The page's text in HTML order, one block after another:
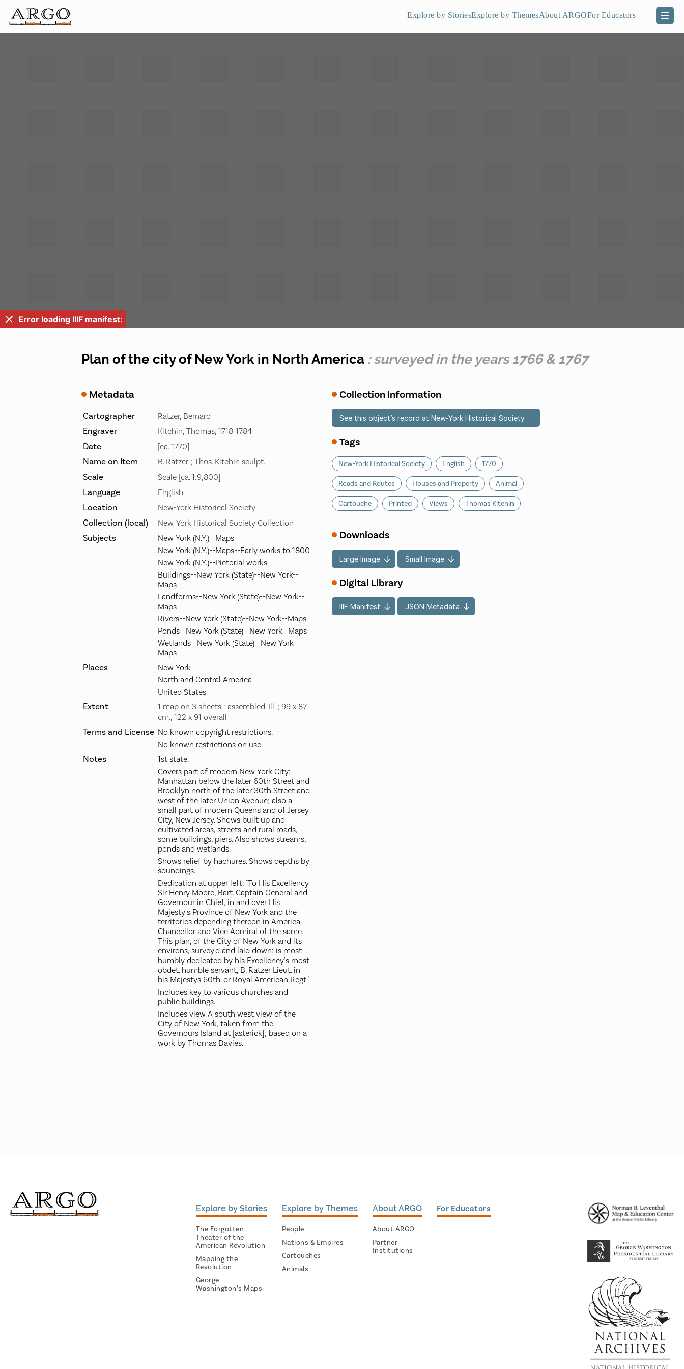
Explore by StoriesExplore by ThemesAbout ARGOFor Educators
Error loading IIIF manifest:
Plan of the city of New York in North America : surveyed in the years 1766 & 1767
Metadata
Cartographer Ratzer, Bernard
Engraver Kitchin, Thomas, 1718-1784
Date [ca. 1770]
Name on Item B. Ratzer ; Thos. Kitchin sculpt.
Scale Scale [ca. 1:9,800]
Language English
Location New-York Historical Society
Collection (local) New-York Historical Society Collection
Subjects
New York (N.Y.)--Maps
New York (N.Y.)--Maps--Early works to 1800
New York (N.Y.)--Pictorial works
Buildings--New York (State)--New York--
Maps
Landforms--New York (State)--New York--
Maps
Rivers--New York (State)--New York--Maps
Ponds--New York (State)--New York--Maps
Wetlands--New York (State)--New York--
Maps
Places
New York
North and Central America
United States
Extent
1 map on 3 sheets : assembled. Ill. ; 99 x 87
cm., 122 x 91 overall
Terms and License No known copyright restrictions.
No known restrictions on use.
Notes
1st state.
Covers part of modern New York City:
Manhattan below the later 60th Street and
Brooklyn north of the later 30th Street and
west of the later Union Avenue; also a
small part of modern Queens and of Jersey
City, New Jersey. Shows built up and
cultivated areas, streets and rural roads,
some buildings, piers. Also shows streams,
ponds and wetlands.
Shows relief by hachures. Shows depths by
soundings.
Dedication at upper left: "To His Excellency
Sir Henry Moore, Bart. Captain General and
Governour in Chief, in and over His
Majesty's Province of New York and the
territories depending thereon in America
Chancellor and Vice Admiral of the same.
This plan, of the City of New York and its
environs, survey'd and laid down: is most
humbly dedicated by his Excellency's most
obdet. humble servant, B. Ratzer Lieut. in
his Majestys 60th. or Royal American Regt."
Includes key to various churches and
public buildings.
Includes view A south west view of the
City of New York, taken from the
Governours Island at [asterick]; based on a
work by Thomas Davies.
Collection Information
See this object’s record at New-York Historical Society
Tags
New-York Historical Society English 1770
Roads and Routes Houses and Property Animal
Cartouche Printed Views Thomas Kitchin
Downloads
Large Image Small Image
Digital Library
IIIF Manifest JSON Metadata
Explore by Stories
The Forgotten
Theater of the
American Revolution
Mapping the
Revolution
George
Washington’s Maps
Explore by Themes
People
Nations & Empires
Cartouches
Animals
About ARGO
About ARGO
Partner
Institutions
For Educators